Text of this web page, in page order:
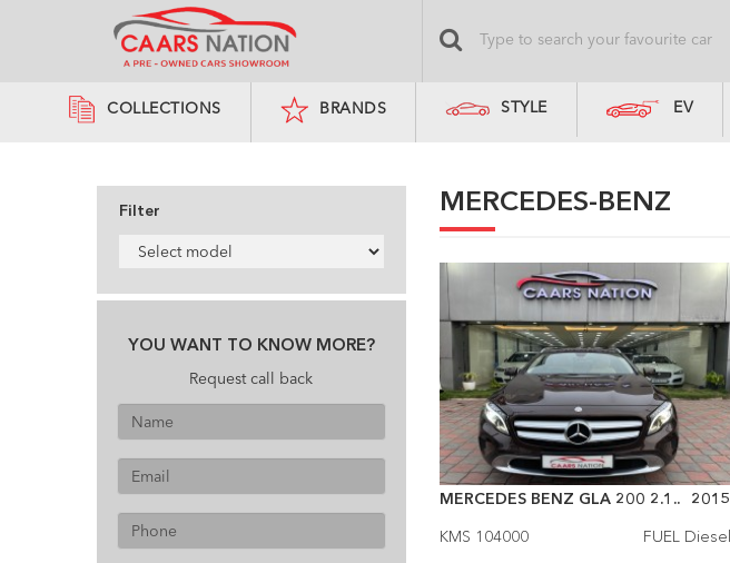
COLLECTIONS BRANDS STYLE EV
Filter
YOU WANT TO KNOW MORE?
Request call back
MERCEDES-BENZ
MERCEDES BENZ GLA 200 2.1..
2015
KMS 104000
FUEL Diesel